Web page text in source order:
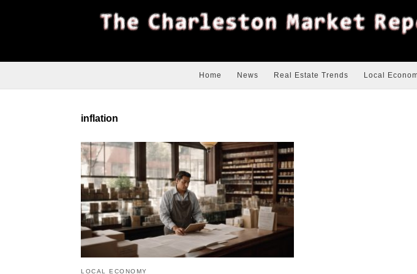
Home News Real Estate Trends Local
inflation
LOCAL ECONOMY